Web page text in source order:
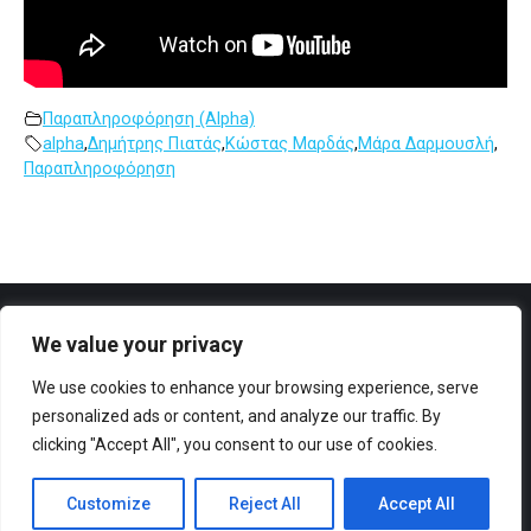
We value your privacy
We use cookies to enhance your browsing experience, serve
personalized ads or content, and analyze our traffic. By
clicking "Accept All", you consent to our use of cookies.
Customize Reject All Accept All
Παραπληροφόρηση (Alpha)
alpha,Δημήτρης Πιατάς,Κώστας Μαρδάς,Μάρα Δαρμουσλή,
Παραπληροφόρηση
Facebook
YouTube